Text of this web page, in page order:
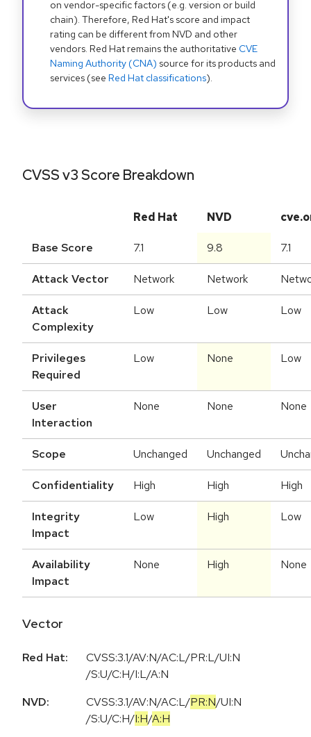
on vendor-specific factors (e.g. version or build
chain). Therefore, Red Hat's score and impact
rating can be different from NVD and other
vendors. Red Hat remains the authoritative CVE
Naming Authority (CNA) source for its products and
services (see Red Hat classifications).
CVSS v3 Score Breakdown
Red Hat NVD
Base Score 7.1 9.8 7.1
Attack Vector Network Network
Attack
Complexity
Low Low Low
Privileges
Required
Low None Low
User
Interaction
None None None
Scope Unchanged Unchanged
Confidentiality High High High
Integrity
Impact
Low High Low
Availability
Impact
None High None
Vector
Red Hat:
CVSS:3.1/AV:N/AC:L/PR:L/UI:N
/S:U/C:H/I:L/A:N
NVD:
CVSS:3.1/AV:N/AC:L/PR:N/UI:N
/S:U/C:H/I:H/A:H